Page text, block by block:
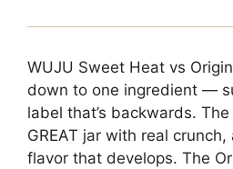
WUJU Sweet Heat vs
down to one ingredient —
label that’s backwards.
GREAT jar with real
flavor that develops. The